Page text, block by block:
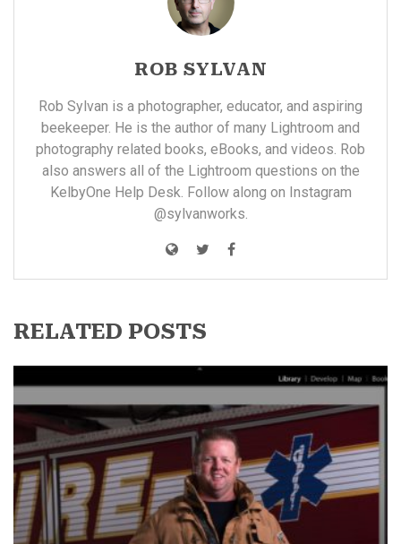
ROB SYLVAN
Rob Sylvan is a photographer, educator, and aspiring
beekeeper. He is the author of many Lightroom and
photography related books, eBooks, and videos . Rob
also answers all of the Lightroom questions on the
KelbyOne Help Desk. Follow along on Instagram
@sylvanworks
RELATED POSTS